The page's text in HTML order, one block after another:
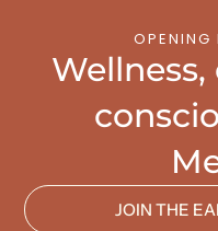
OPENING
JOIN THE